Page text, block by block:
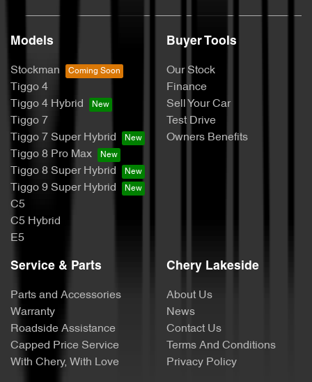
Models
Stockman
Tiggo 4
Tiggo 4 Hybrid
Tiggo 7
Tiggo 7 Super Hybrid
Tiggo 8 Pro Max
Tiggo 8 Super Hybrid
Tiggo 9 Super Hybrid
C5
C5 Hybrid
E5
Buyer Tools
Our Stock
Finance
Sell Your Car
Test Drive
Owners Benefits
Service & Parts
Parts and Accessories
Warranty
Roadside Assistance
Capped Price Service
With Chery, With Love
Chery Lakeside
About Us
News
Contact Us
Terms And Conditions
Privacy Policy